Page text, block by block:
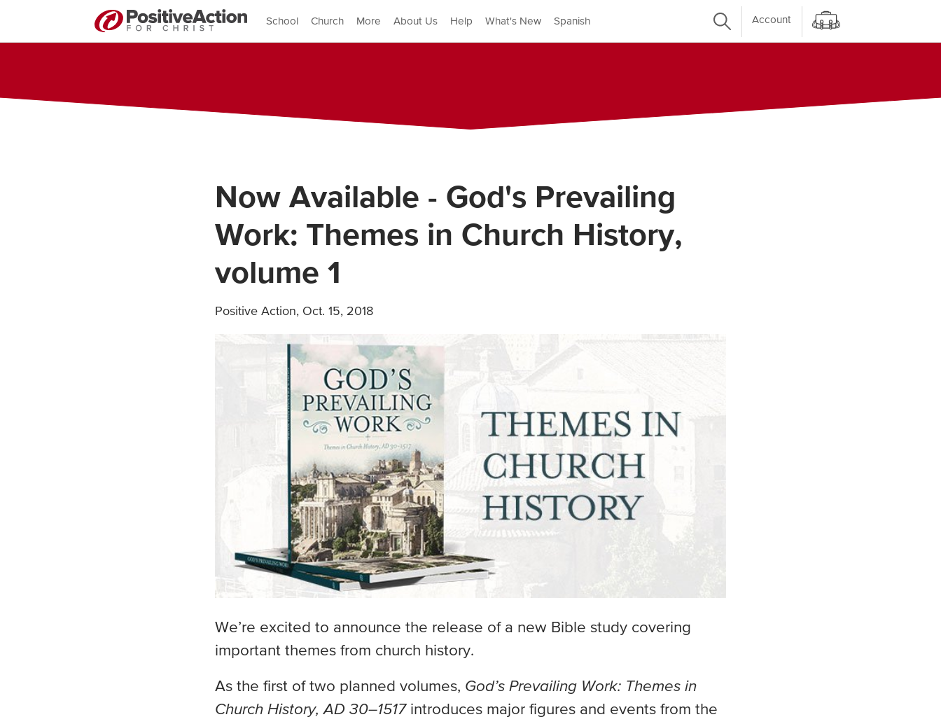
School Church More About Us Help What's New Spanish Account
Now Available - God's Prevailing
Work: Themes in Church History,
volume 1
Positive Action, Oct. 15, 2018
We’re excited to announce the release of a new Bible study covering
important themes from church history.
As the first of two planned volumes, God’s Prevailing Work: Themes in
Church History, AD 30–1517introduces major figures and events from the